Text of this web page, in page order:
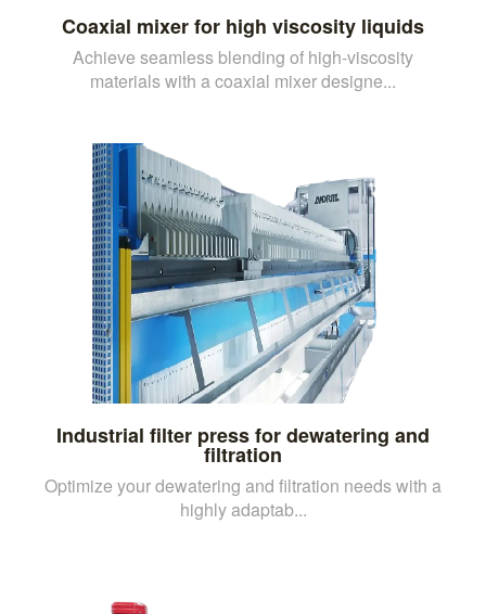
Coaxial mixer for high viscosity liquids
Achieve seamless blending of high-viscosity
materials with a coaxial mixer designe...
Industrial filter press for dewatering and
filtration
Optimize your dewatering and filtration needs with a
highly adaptab...